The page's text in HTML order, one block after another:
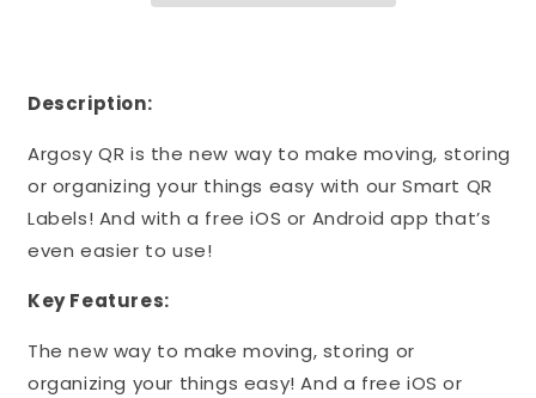
3&quot;
5&quot;
5&quot;
Description:
Argosy QR is the new way to make moving, storing
or organizing your things easy with our Smart QR
Labels! And with a free iOS or Android app that’s
even easier to use!
Key Features:
The new way to make moving, storing or
organizing your things easy! And a free iOS or